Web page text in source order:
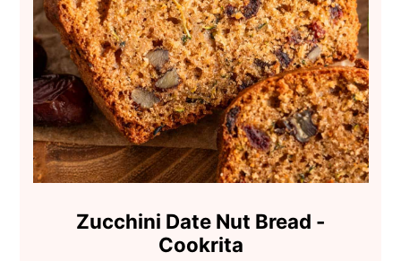
Zucchini Date Nut Bread -
Cookrita